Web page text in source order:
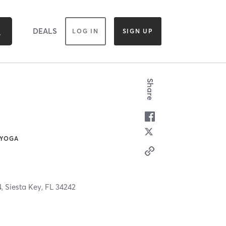
DEALS LOG IN SIGN UP
Siesta Key, FL34242
Share